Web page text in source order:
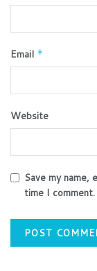
Email *
Website
Save my
time I comment.